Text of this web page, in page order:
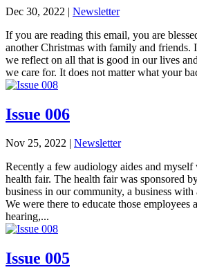
Dec 30, 2022 | Newsletter
If you are reading this email, you are
another Christmas with family and friends.
we reflect on all that is good in our lives
we care for. It does not matter what your
Issue 006
Nov 25, 2022 | Newsletter
Recently a few audiology aides and
health fair. The health fair was sponsored
business in our community, a business with
We were there to educate those employees
hearing,...
Issue 005